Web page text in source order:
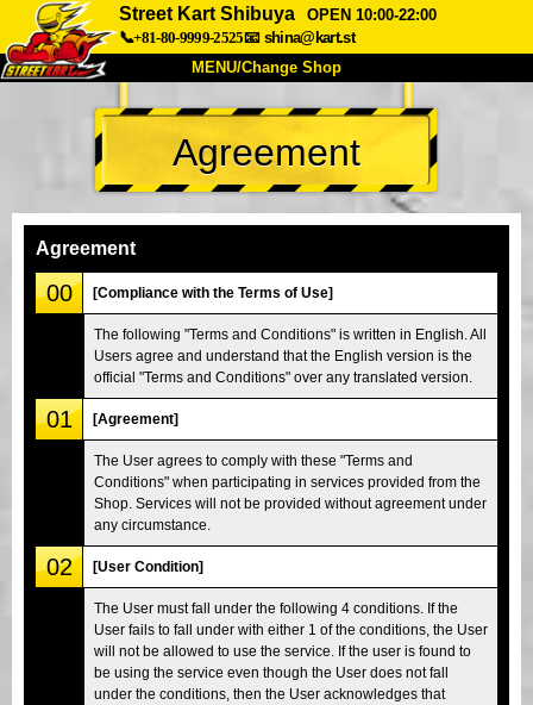
Street Kart Shibuya
OPEN 10:00-22:00
📞+81-80-9999-2525📧 shina@kart.st
MENU/Change Shop
TOP
About Spec Price
Company
Tokyo Shinagawa Tokyo Akihabara#1
Tokyo Akihabara#2 Tokyo Shibuya
Tokyo Shibuya Annex Tokyo Bay
Tokyo Asakusa Osaka
Okinawa
Agreement
Agreement
00 [Compliance with the Terms of Use]
The following "Terms and Conditions" is written in English. All
Users agree and understand that the English version is the
official "Terms and Conditions" over any translated version.
01 [Agreement]
The User agrees to comply with these "Terms and
Conditions" when participating in services provided from the
Shop. Services will not be provided without agreement under
any circumstance.
02 [User Condition]
The User must fall under the following 4 conditions. If the
User fails to fall under with either 1 of the conditions, the User
will not be allowed to use the service. If the user is found to
be using the service even though the User does not fall
under the conditions, then the User acknowledges that